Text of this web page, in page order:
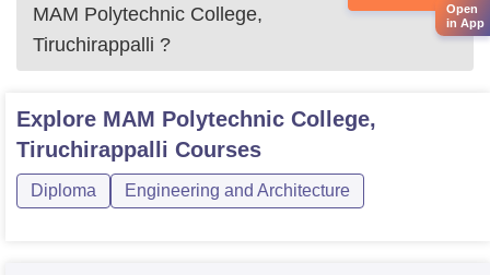
MAM Polytechnic College,
Tiruchirappalli ?
Explore MAM Polytechnic College,
Tiruchirappalli Courses
Diploma Engineering and Architecture
Open
in App